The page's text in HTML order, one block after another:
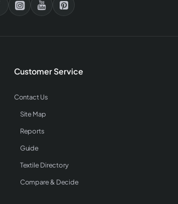
Customer Service
Contact Us
Site Map
Reports
Guide
Textile Directory
Compare & Decide